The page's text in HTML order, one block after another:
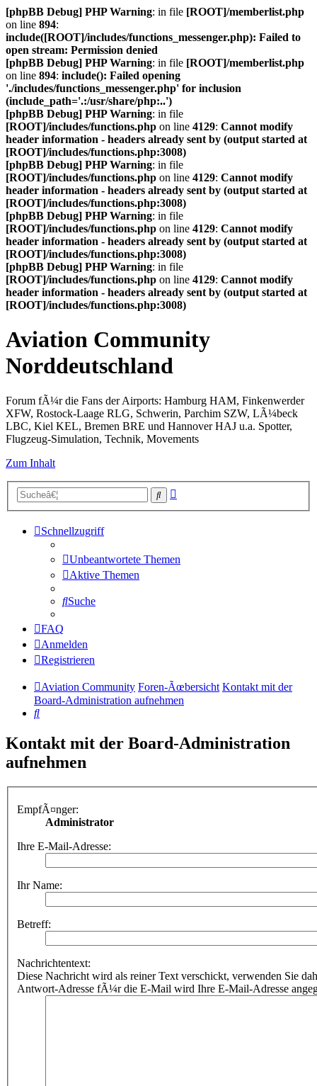
[phpBB Debug] PHP Warning: in file [ROOT]/memberlist.php
on line 894:
include([ROOT]/includes/functions_messenger.php): Failed to
open stream: Permission denied
[phpBB Debug] PHP Warning: in file [ROOT]/memberlist.php
on line 894: include(): Failed opening
'./includes/functions_messenger.php' for inclusion
(include_path='.:/usr/share/php:..')
[phpBB Debug] PHP Warning: in file
[ROOT]/includes/functions.php on line 4129: Cannot modify
header information - headers already sent by (output started at
[ROOT]/includes/functions.php:3008)
[phpBB Debug] PHP Warning: in file
[ROOT]/includes/functions.php on line 4129: Cannot modify
header information - headers already sent by (output started at
[ROOT]/includes/functions.php:3008)
[phpBB Debug] PHP Warning: in file
[ROOT]/includes/functions.php on line 4129: Cannot modify
header information - headers already sent by (output started at
[ROOT]/includes/functions.php:3008)
[phpBB Debug] PHP Warning: in file
[ROOT]/includes/functions.php on line 4129: Cannot modify
header information - headers already sent by (output started at
[ROOT]/includes/functions.php:3008)
Aviation Community
Norddeutschland
Forum fÃ¼r die Fans der Airports: Hamburg HAM, Finkenwerder
XFW, Rostock-Laage RLG, Schwerin, Parchim SZW, LÃ¼beck
LBC, Kiel KEL, Bremen BRE und Hannover HAJ u.a. Spotter,
Flugzeug-Simulation, Technik, Movements
Zum Inhalt
Suche
Schnellzugriff
Unbeantwortete Themen
Aktive Themen
Suche
FAQ
Anmelden
Registrieren
Aviation Community Foren-Ãœbersicht Kontakt mit der
Board-Administration aufnehmen
Suche
Kontakt mit der Board-Administration
aufnehmen
EmpfÃ¤nger:
Administrator
Ihre E-Mail-Adresse:
Ihr Name:
Betreff:
Nachrichtentext:
Diese Nachricht wird als reiner Text verschickt, verwenden Sie
Antwort-Adresse fÃ¼r die E-Mail wird Ihre E-Mail-Adresse